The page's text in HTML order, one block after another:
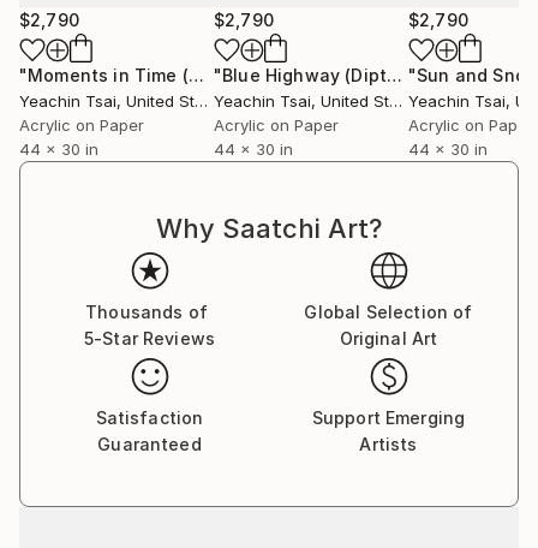
$2,790
"Moments in Time (Diptych)" Painting
Yeachin Tsai, United States
Acrylic on Paper
44 x 30 in
$2,790
"Blue Highway (Diptych)" Painting
Yeachin Tsai, United States
Acrylic on Paper
44 x 30 in
$2,790
Yeachin Tsai,
Acrylic on Paper
44 x 30 in
Why Saatchi Art?
Thousands of
5-Star Reviews
Global Selection of
Original Art
Satisfaction
Guaranteed
Support Emerging
Artists